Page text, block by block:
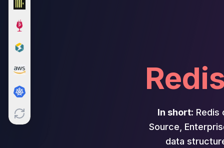
Repmgr
Stolon
MongoDB
MongoDB Consulting
MongoDB DBRE
MongoDB Support
MongoDB Migration
Cassandra
Cassandra Consulting
In short: Redis
Source,
data